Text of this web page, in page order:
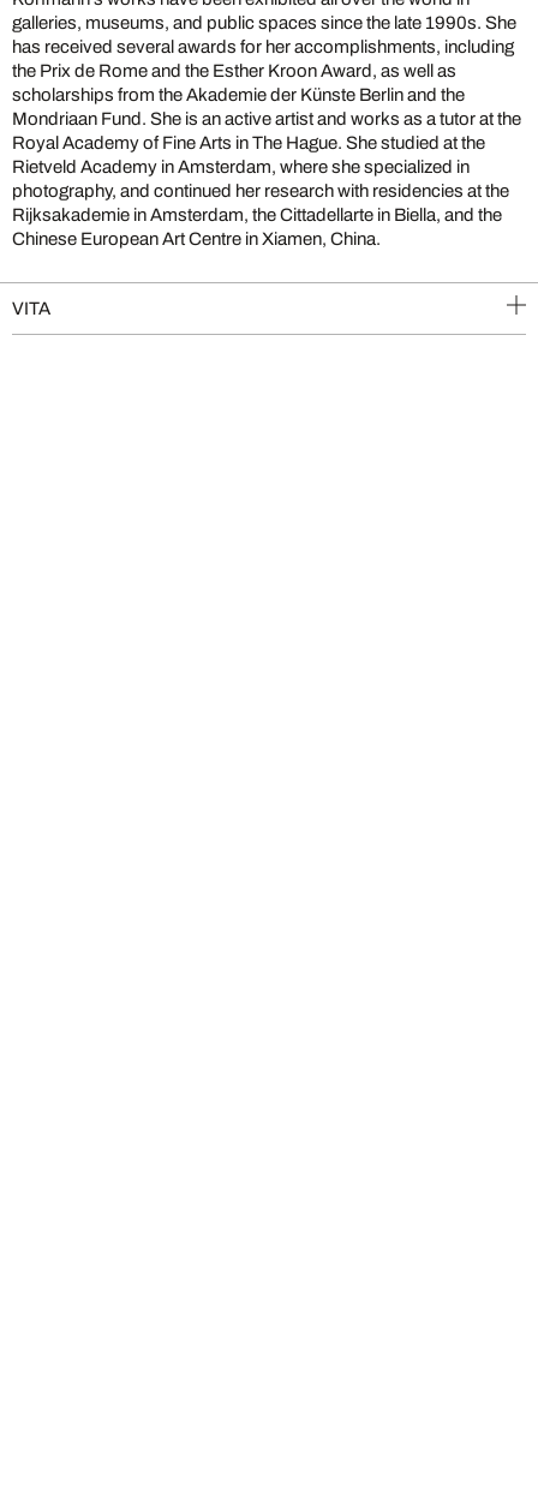
galleries, museums, and public spaces since the late 1990s. She
has received several awards for her accomplishments, including
the Prix de Rome and the Esther Kroon Award, as well as
scholarships from the Akademie der Künste Berlin and the
Mondriaan Fund. She is an active artist and works as a tutor at the
Royal Academy of Fine Arts in The Hague. She studied at the
Rietveld Academy in Amsterdam, where she specialized in
photography, and continued her research with residencies at the
Rijksakademie in Amsterdam, the Cittadellarte in Biella, and the
Chinese European Art Centre in Xiamen, China.
VITA